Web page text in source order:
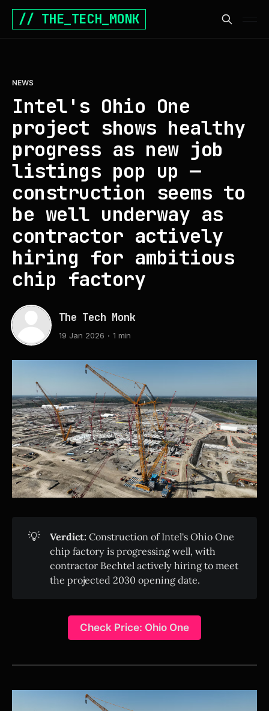
// THE_TECH_MONK
NEWS
Intel's Ohio One
project shows healthy
progress as new job
listings pop up —
construction seems to
be well underway as
contractor actively
hiring for ambitious
chip factory
The Tech Monk
19 Jan 2026 1 min
💡 Verdict: Construction of Intel's Ohio One
chip factory is progressing well, with
contractor Bechtel actively hiring to meet
the projected 2030 opening date.
Check Price: Ohio One